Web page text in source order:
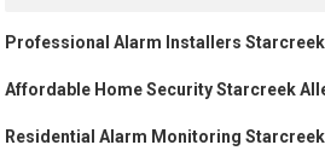
Professional Alarm Installers Starcreek
Affordable Home Security Starcreek
Residential Alarm Monitoring